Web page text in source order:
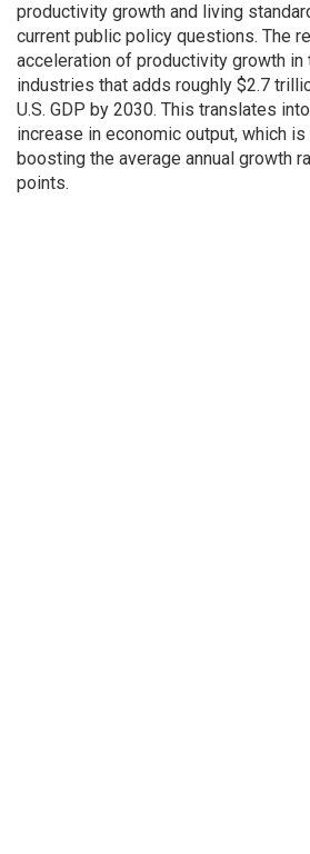
productivity growth and living
current public policy questions. The
acceleration of productivity growth in
industries that adds roughly $2.7
U.S. GDP by 2030. This translates
increase in economic output, which
boosting the average annual growth
points.